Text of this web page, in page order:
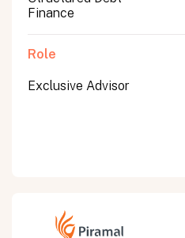
Finance
Role
Exclusive Advisor